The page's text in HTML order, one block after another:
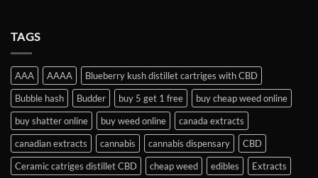
TAGS
AAA AAAA
Blueberry kush distillet cartriges with CBD
Bubble hash
Budder buy 5 get 1 free
buy cheap weed online
buy shatter online
buy weed online
canada extracts
canadian extracts
cannabis cannabis dispensary
CBD
Ceramic catriges distillet CBD
cheap weed edibles
Extracts